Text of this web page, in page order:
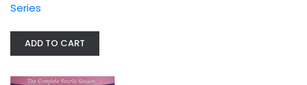
Series
ADD TO CART